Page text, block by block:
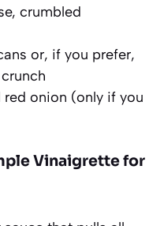
crumbled
or, if you prefer,
onion (only if you
Vinaigrette for